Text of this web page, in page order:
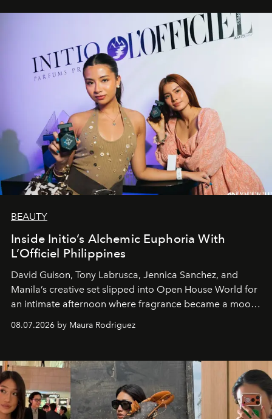
BEAUTY
Inside Initio’s Alchemic Euphoria With
L’Officiel Philippines
David Guison, Tony Labrusca, Jennica Sanchez, and
Manila’s creative set slipped into Open House World for
an intimate afternoon where fragrance became a mood
08.07.2026 by Maura Rodriguez